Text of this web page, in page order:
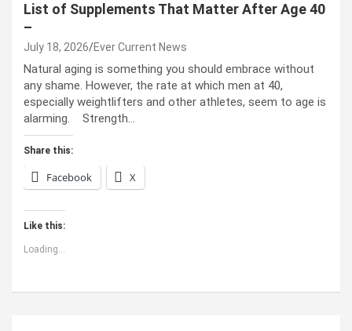
List of Supplements That Matter After Age 40
–
July 18, 2026 Ever Current News
Natural aging is something you should embrace without
any shame. However, the rate at which men at 40,
especially weightlifters and other athletes, seem to age is
alarming. Strength…
Share this:
Facebook X
Like this:
Loading...